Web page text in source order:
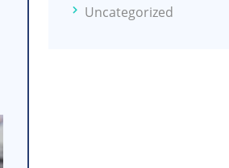
Uncategorized